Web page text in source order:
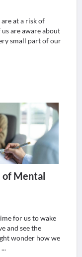
at a risk of
are aware about
small part of our
of Mental
for us to wake
and see the
wonder how we
...